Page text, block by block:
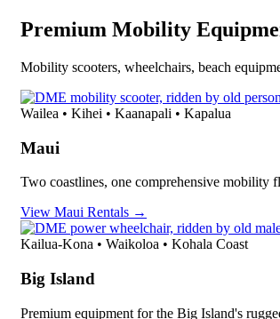
Premium Mobility
Mobility scooters, wheelchairs, beach
Wailea • Kihei • Kaanapali • Kapalua
Maui
Two coastlines, one comprehensive mobility
View Maui Rentals →
Kailua-Kona • Waikoloa • Kohala Coast
Big Island
Premium equipment for the Big Island's